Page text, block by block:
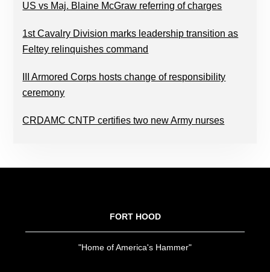
US vs Maj. Blaine McGraw referring of charges
1st Cavalry Division marks leadership transition as
Feltey relinquishes command
III Armored Corps hosts change of responsibility
ceremony
CRDAMC CNTP certifies two new Army nurses
FORT HOOD
"Home of America's Hammer"